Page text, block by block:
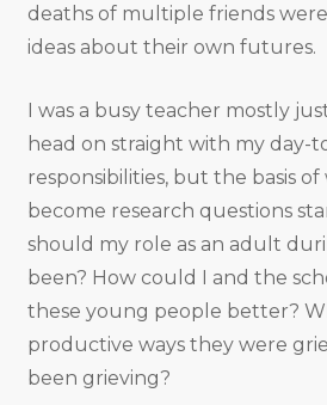
deaths of multiple friends
ideas about their own futures.
I was a busy teacher mostly
head on straight with my day-
responsibilities, but the basis
become research questions
should my role as an adult
been? How could I and the
these young people better?
productive ways they were
been grieving?